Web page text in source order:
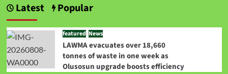
Latest Popular
featured News
LAWMA evacuates over 18,660
tonnes of waste in one week as
Olusosun upgrade boosts efficiency